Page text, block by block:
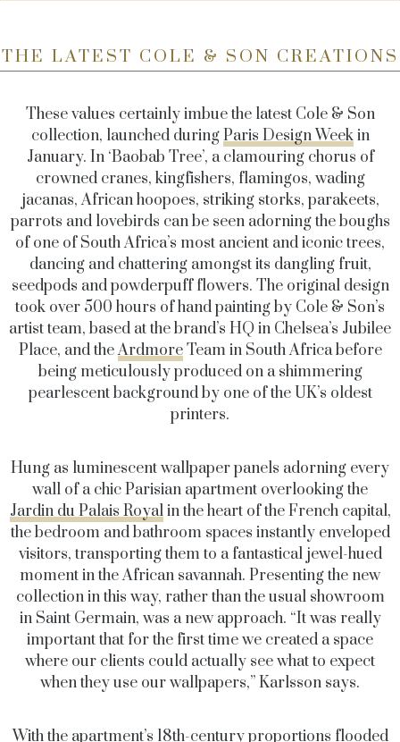
THE LATEST COLE & SON CREATIONS
These values certainly imbue the latest Cole & Son
collection, launched duringParis Design Weekin
January. In ‘Baobab Tree’, a clamouring chorus of
crowned cranes, kingfishers, flamingos, wading
jacanas, African hoopoes, striking storks, parakeets,
parrots and lovebirds can be seen adorning the boughs
of one of South Africa’s most ancient and iconic trees,
dancing and chattering amongst its dangling fruit,
seedpods and powderpuff flowers. The original design
took over 500 hours of hand painting by Cole & Son’s
artist team, based at the brand’s HQ in Chelsea’s Jubilee
Place, and theArdmoreTeam in South Africa before
being meticulously produced on a shimmering
pearlescent background by one of the UK’s oldest
printers.
Hung as luminescent wallpaper panels adorning every
wall of a chic Parisian apartment overlooking the
Jardin du Palais Royalin the heart of the French capital,
the bedroom and bathroom spaces instantly enveloped
visitors, transporting them to a fantastical jewel-hued
moment in the African savannah. Presenting the new
collection in this way, rather than the usual showroom
in Saint Germain, was a new approach. “It was really
important that for the first time we created a space
where our clients could actually see what to expect
when they use our wallpapers,” Karlsson says.
With the apartment’s 18th-century proportions flooded